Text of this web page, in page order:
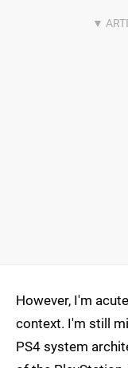
However, I'm
context. I'm still
PS4 system